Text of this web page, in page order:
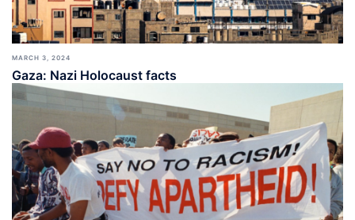
MARCH 3, 2024
Gaza: Nazi Holocaust facts